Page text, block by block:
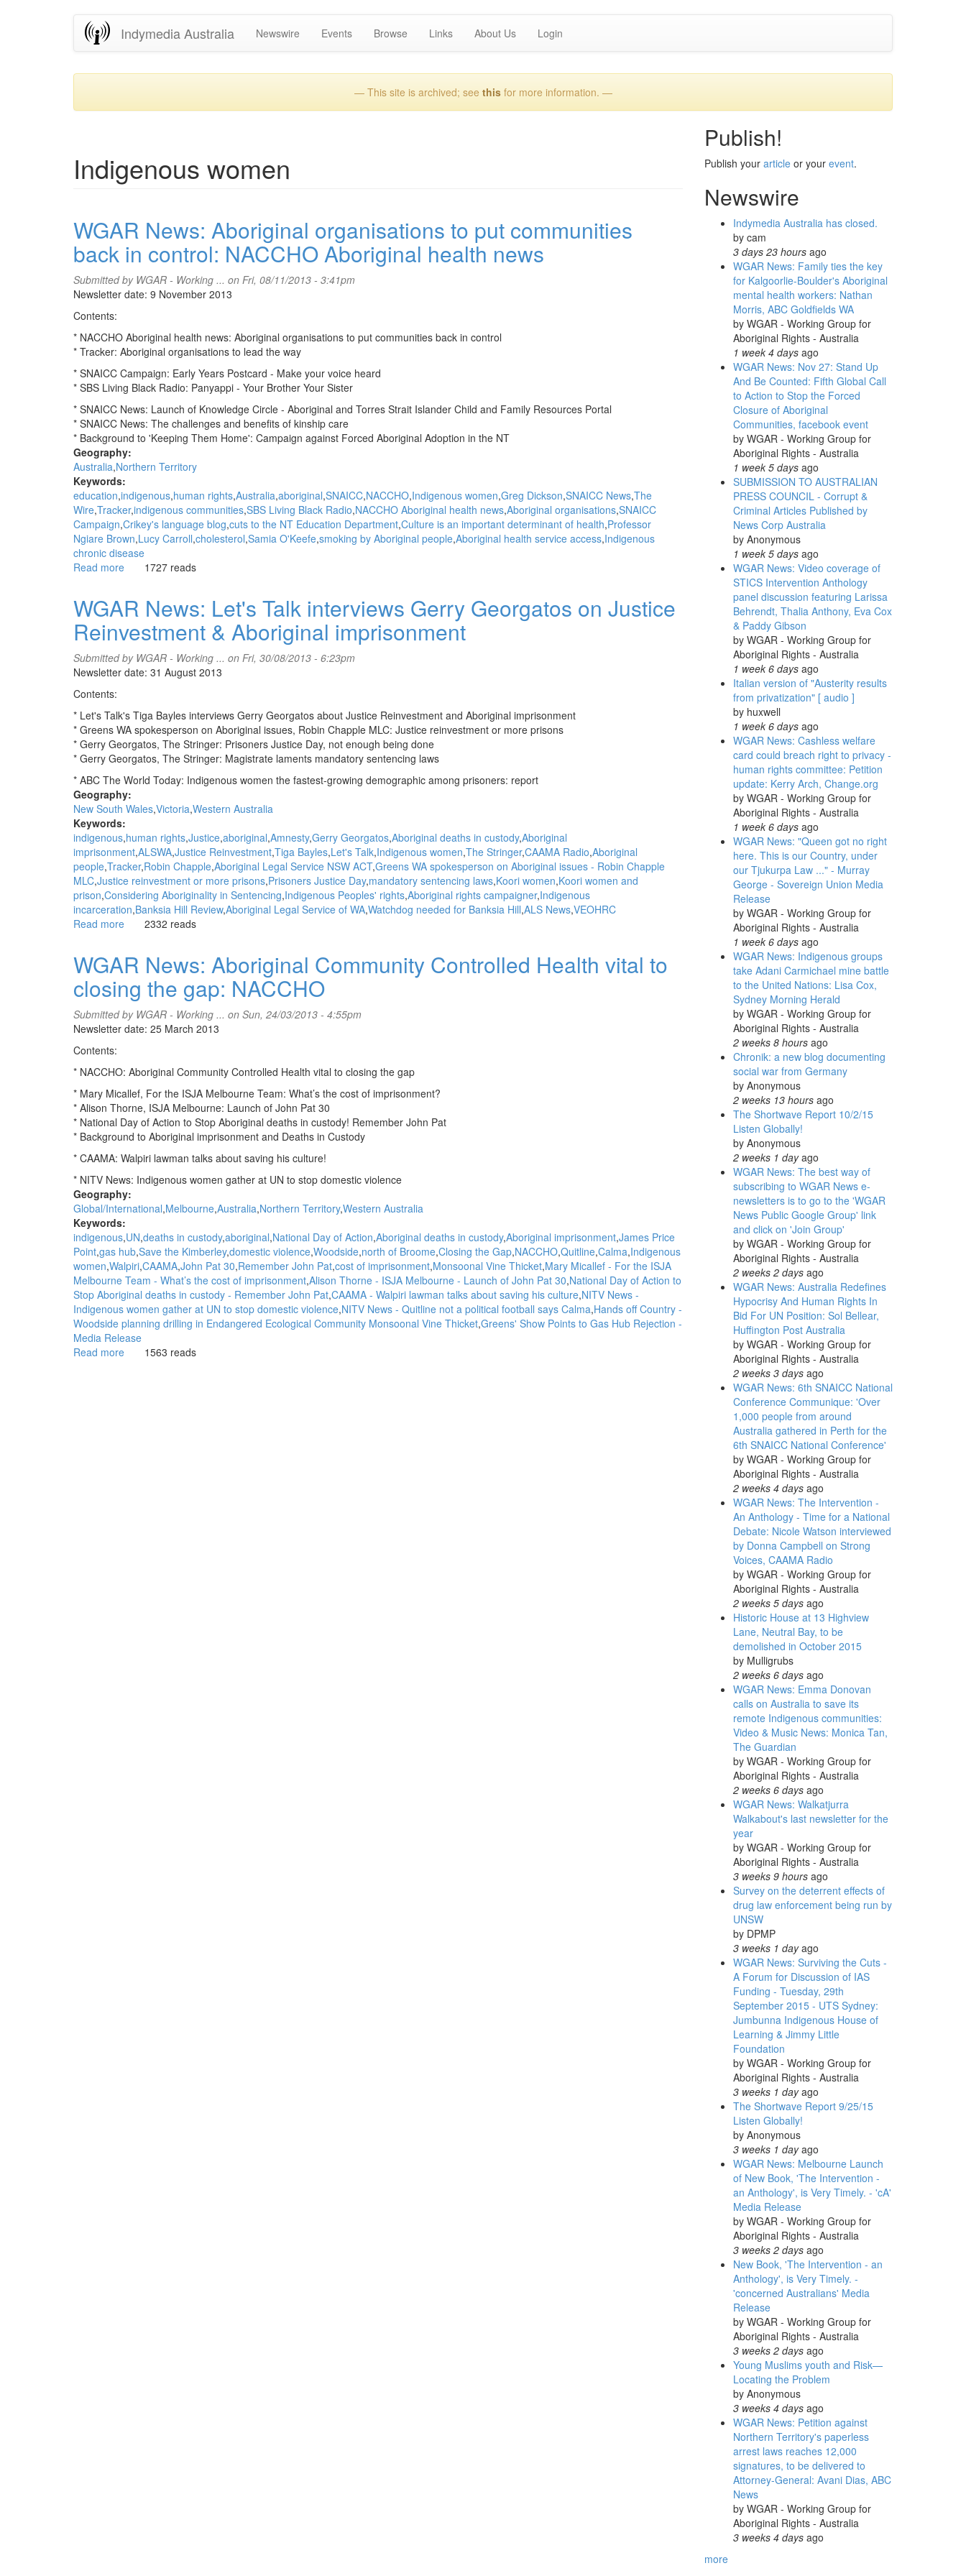
Indymedia Australia Newswire Events Browse Links About Us Login
— This site is archived; see thisfor more information. —
Indigenous women
WGAR News: Aboriginal organisations to put communities
back in control: NACCHO Aboriginal health news
Submitted by WGAR - Working ... on Fri, 08/11/2013 - 3:41pm
Newsletter date: 9 November 2013
Contents:
* NACCHO Aboriginal health news: Aboriginal organisations to put communities back in control
* Tracker: Aboriginal organisations to lead the way
* SNAICC Campaign: Early Years Postcard - Make your voice heard
* SBS Living Black Radio: Panyappi - Your Brother Your Sister
* SNAICC News: Launch of Knowledge Circle - Aboriginal and Torres Strait Islander Child and Family Resources Portal
* SNAICC News: The challenges and benefits of kinship care
* Background to 'Keeping Them Home': Campaign against Forced Aboriginal Adoption in the NT
Geography:
Australia Northern Territory
Keywords:
education indigenous human rights Australia aboriginal SNAICC NACCHO Indigenous women Greg Dickson SNAICC News The
Wire Tracker indigenous communities SBS Living Black Radio NACCHO Aboriginal health news Aboriginal organisations SNAICC
Campaign Crikey's language blog cuts to the NT Education Department Culture is an important determinant of health Professor
Ngiare Brown Lucy Carroll cholesterol Samia O'Keefe smoking by Aboriginal people Aboriginal health service access Indigenous
chronic disease
Read more about
Aboriginal
organisations
to
put
communities
control:
NACCHO
Aboriginal
health
news
1727 reads
WGAR News: Let's Talk interviews Gerry Georgatos on Justice
Reinvestment & Aboriginal imprisonment
Submitted by WGAR - Working ... on Fri, 30/08/2013 - 6:23pm
Newsletter date: 31 August 2013
Contents:
* Let's Talk's Tiga Bayles interviews Gerry Georgatos about Justice Reinvestment and Aboriginal imprisonment
* Greens WA spokesperson on Aboriginal issues, Robin Chapple MLC: Justice reinvestment or more prisons
* Gerry Georgatos, The Stringer: Prisoners Justice Day, not enough being done
* Gerry Georgatos, The Stringer: Magistrate laments mandatory sentencing laws
* ABC The World Today: Indigenous women the fastest-growing demographic among prisoners: report
Geography:
New South Wales Victoria Western Australia
Keywords:
indigenous human rights Justice aboriginal Amnesty Gerry Georgatos Aboriginal deaths in custody Aboriginal
imprisonment ALSWA Justice Reinvestment Tiga Bayles Let's Talk Indigenous women The Stringer CAAMA Radio Aboriginal
people Tracker Robin Chapple Aboriginal Legal Service NSW ACT Greens WA spokesperson on Aboriginal issues - Robin Chapple
MLC Justice reinvestment or more prisons Prisoners Justice Day mandatory sentencing laws Koori women Koori women and
prison Considering Aboriginality in Sentencing Indigenous Peoples' rights Aboriginal rights campaigner Indigenous
incarceration Banksia Hill Review Aboriginal Legal Service of WA Watchdog needed for Banksia Hill ALS News VEOHRC
Read more about
Let's
interviews
Gerry
Georgatos
Reinvestment
Aboriginal
imprisonment
2332 reads
WGAR News: Aboriginal Community Controlled Health vital to
closing the gap: NACCHO
Submitted by WGAR - Working ... on Sun, 24/03/2013 - 4:55pm
Newsletter date: 25 March 2013
Contents:
* NACCHO: Aboriginal Community Controlled Health vital to closing the gap
* Mary Micallef, For the ISJA Melbourne Team: What’s the cost of imprisonment?
* Alison Thorne, ISJA Melbourne: Launch of John Pat 30
* National Day of Action to Stop Aboriginal deaths in custody! Remember John Pat
* Background to Aboriginal imprisonment and Deaths in Custody
* CAAMA: Walpiri lawman talks about saving his culture!
* NITV News: Indigenous women gather at UN to stop domestic violence
Geography:
Global/International Melbourne Australia Northern Territory Western Australia
Keywords:
indigenous UN deaths in custody aboriginal National Day of Action Aboriginal deaths in custody Aboriginal imprisonment James Price
Point gas hub Save the Kimberley domestic violence Woodside north of Broome Closing the Gap NACCHO Quitline Calma Indigenous
women Walpiri CAAMA John Pat 30 Remember John Pat cost of imprisonment Monsoonal Vine Thicket Mary Micallef - For the ISJA
Melbourne Team - What’s the cost of imprisonment Alison Thorne - ISJA Melbourne - Launch of John Pat 30 National Day of Action to
Stop Aboriginal deaths in custody - Remember John Pat CAAMA - Walpiri lawman talks about saving his culture NITV News -
Indigenous women gather at UN to stop domestic violence NITV News - Quitline not a political football says Calma Hands off Country -
Woodside planning drilling in Endangered Ecological Community Monsoonal Vine Thicket Greens' Show Points to Gas Hub Rejection -
Media Release
Read more about1563 reads
Publish!
Publish your articleor your event.
Newswire
Indymedia Australia has closed.
by cam
3 days 23 hoursago
WGAR News: Family ties the key
for Kalgoorlie-Boulder's Aboriginal
mental health workers: Nathan
Morris, ABC Goldfields WA
by WGAR - Working Group for
Aboriginal Rights - Australia
1 week 4 daysago
WGAR News: Nov 27: Stand Up
And Be Counted: Fifth Global Call
to Action to Stop the Forced
Closure of Aboriginal
Communities, facebook event
by WGAR - Working Group for
Aboriginal Rights - Australia
1 week 5 daysago
SUBMISSION TO AUSTRALIAN
PRESS COUNCIL - Corrupt &
Criminal Articles Published by
News Corp Australia
by Anonymous
1 week 5 daysago
WGAR News: Video coverage of
STICS Intervention Anthology
panel discussion featuring Larissa
Behrendt, Thalia Anthony, Eva Cox
& Paddy Gibson
by WGAR - Working Group for
Aboriginal Rights - Australia
1 week 6 daysago
Italian version of "Austerity results
from privatization" [ audio ]
by huxwell
1 week 6 daysago
WGAR News: Cashless welfare
card could breach right to privacy -
human rights committee: Petition
update: Kerry Arch, Change.org
by WGAR - Working Group for
Aboriginal Rights - Australia
1 week 6 daysago
WGAR News: "Queen got no right
here. This is our Country, under
our Tjukurpa Law ..." - Murray
George - Sovereign Union Media
Release
by WGAR - Working Group for
Aboriginal Rights - Australia
1 week 6 daysago
WGAR News: Indigenous groups
take Adani Carmichael mine battle
to the United Nations: Lisa Cox,
Sydney Morning Herald
by WGAR - Working Group for
Aboriginal Rights - Australia
2 weeks 8 hoursago
Chronik: a new blog documenting
social war from Germany
by Anonymous
2 weeks 13 hoursago
The Shortwave Report 10/2/15
Listen Globally!
by Anonymous
2 weeks 1 dayago
WGAR News: The best way of
subscribing to WGAR News e-
newsletters is to go to the 'WGAR
News Public Google Group' link
and click on 'Join Group'
by WGAR - Working Group for
Aboriginal Rights - Australia
2 weeks 2 daysago
WGAR News: Australia Redefines
Hypocrisy And Human Rights In
Bid For UN Position: Sol Bellear,
Huffington Post Australia
by WGAR - Working Group for
Aboriginal Rights - Australia
2 weeks 3 daysago
WGAR News: 6th SNAICC National
Conference Communique: 'Over
1,000 people from around
Australia gathered in Perth for the
6th SNAICC National Conference'
by WGAR - Working Group for
Aboriginal Rights - Australia
2 weeks 4 daysago
WGAR News: The Intervention -
An Anthology - Time for a National
Debate: Nicole Watson interviewed
by Donna Campbell on Strong
Voices, CAAMA Radio
by WGAR - Working Group for
Aboriginal Rights - Australia
2 weeks 5 daysago
Historic House at 13 Highview
Lane, Neutral Bay, to be
demolished in October 2015
by Mulligrubs
2 weeks 6 daysago
WGAR News: Emma Donovan
calls on Australia to save its
remote Indigenous communities:
Video & Music News: Monica Tan,
The Guardian
by WGAR - Working Group for
Aboriginal Rights - Australia
2 weeks 6 daysago
WGAR News: Walkatjurra
Walkabout's last newsletter for the
year
by WGAR - Working Group for
Aboriginal Rights - Australia
3 weeks 9 hoursago
Survey on the deterrent effects of
drug law enforcement being run by
UNSW
by DPMP
3 weeks 1 dayago
WGAR News: Surviving the Cuts -
A Forum for Discussion of IAS
Funding - Tuesday, 29th
September 2015 - UTS Sydney:
Jumbunna Indigenous House of
Learning & Jimmy Little
Foundation
by WGAR - Working Group for
Aboriginal Rights - Australia
3 weeks 1 dayago
The Shortwave Report 9/25/15
Listen Globally!
by Anonymous
3 weeks 1 dayago
WGAR News: Melbourne Launch
of New Book, 'The Intervention -
an Anthology', is Very Timely. - 'cA'
Media Release
by WGAR - Working Group for
Aboriginal Rights - Australia
3 weeks 2 daysago
New Book, 'The Intervention - an
Anthology', is Very Timely. -
'concerned Australians' Media
Release
by WGAR - Working Group for
Aboriginal Rights - Australia
3 weeks 2 daysago
Young Muslims youth and Risk—
Locating the Problem
by Anonymous
3 weeks 4 daysago
WGAR News: Petition against
Northern Territory's paperless
arrest laws reaches 12,000
signatures, to be delivered to
Attorney-General: Avani Dias, ABC
News
by WGAR - Working Group for
Aboriginal Rights - Australia
3 weeks 4 daysago
more